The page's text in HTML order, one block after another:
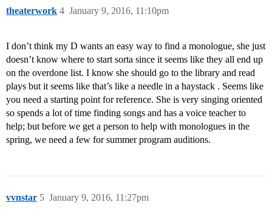
theaterwork January 9, 2016, 11:10pm
4
I don’t think my D wants an easy way to find a monologue, she just
doesn’t know where to start sorta since it seems like they all end up
on the overdone list. I know she should go to the library and read
plays but it seems like that’s like a needle in a haystack . Seems like
you need a starting point for reference. She is very singing oriented
so spends a lot of time finding songs and has a voice teacher to
help; but before we get a person to help with monologues in the
spring, we need a few for summer program auditions.
vvnstar January 9, 2016, 11:27pm
5